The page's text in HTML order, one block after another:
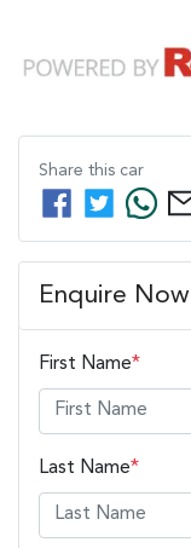
Share this car
Enquire Now
First Name*
Last Name*